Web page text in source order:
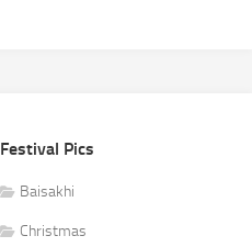
Festival Pics
Baisakhi
Christmas